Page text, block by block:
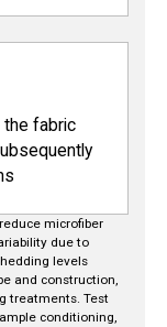
fabric
microfiber
due to
levels
and construction,
treatments. Test
conditioning,